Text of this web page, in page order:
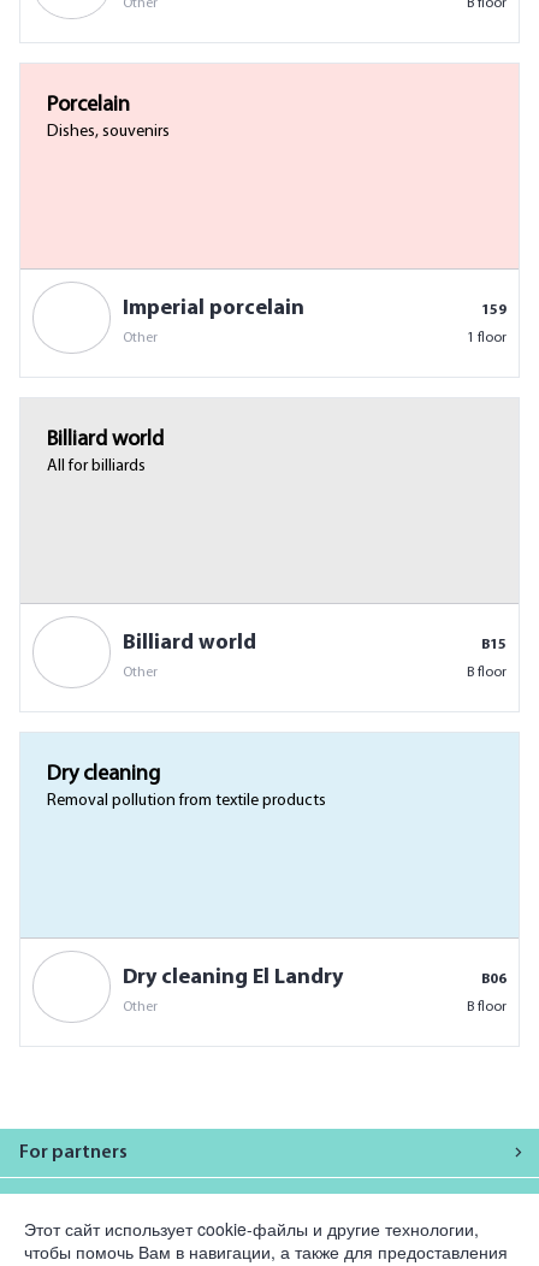
Other
B floor
Porcelain
Dishes, souvenirs
Imperial porcelain
159
Other
1 floor
Billiard world
All for billiards
Billiard world
B15
Other
B floor
Dry cleaning
Removal pollution from textile products
Dry cleaning El Landry
B06
Other
B floor
For partners
Legal information
Этот сайт использует cookie-файлы и другие технологии,
чтобы помочь Вам в навигации, а также для предоставления